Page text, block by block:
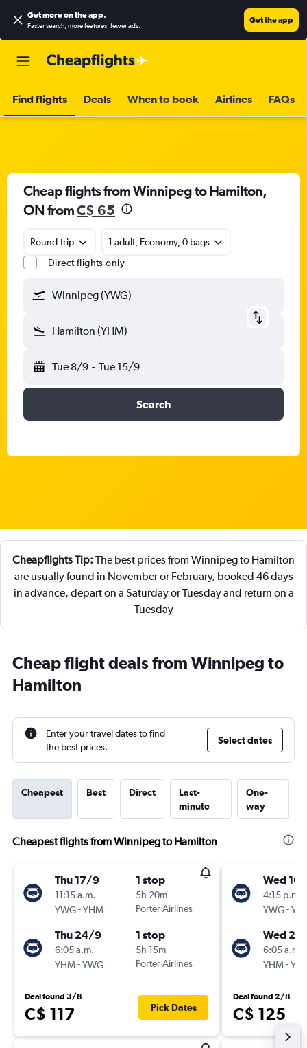
Get more on the app.
Faster search, more features, fewer ads.
Get the app
Find flights Deals When to book Airlines FAQs
Cheap flights from Winnipeg to Hamilton,
ON fromC$ 65
Round-trip
1 adult, Economy, 0 bags
Direct flights only
Winnipeg (YWG)
Hamilton (YHM)
Tue 8/9 - Tue 15/9
Search
Cheapflights Tip: The best prices from Winnipeg to Hamilton
are usually found in November or February, booked 46 days
in advance, depart on a Saturday or Tuesday and return on a
Tuesday
Cheap flight deals from Winnipeg to
Hamilton
Enter your travel dates to find
the best prices.
Select dates
Cheapest Best Direct
Last-
minute
One-
way
Cheapest flights from Winnipeg to Hamilton
Thu 17/9
11:15 a.m.
YWG-YHM
1 stop
5h 20m
Porter Airlines
Thu 24/9
6:05 a.m.
YHM-YWG
1 stop
5h 15m
Porter Airlines
Deal found 3/8
C$ 117 Pick Dates
Wed
4:15 p.m.
YWG-
Wed
6:05 a.m.
YHM-
Deal found 2/8
C$ 125